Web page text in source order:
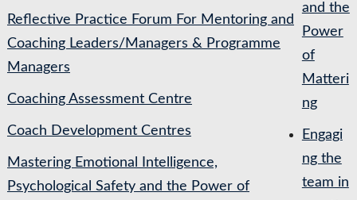
Reflective Practice Forum For Mentoring and
Coaching Leaders/Managers & Programme
Managers
Coaching Assessment Centre
Coach Development Centres
Mastering Emotional Intelligence,
Psychological Safety and the Power of
and the
Power
of
Matteri
ng
Engagi
ng the
team in